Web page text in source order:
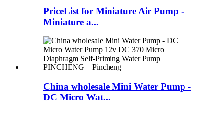
PriceList for Miniature Air Pump -
Miniature a...
China wholesale Mini Water Pump -
DC Micro Wat...